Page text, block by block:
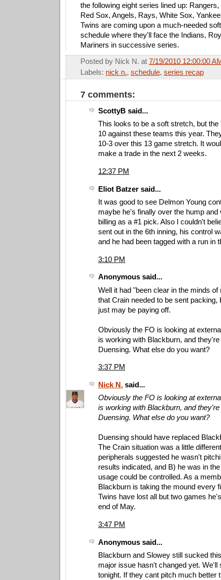
the following eight series lined up:
Red Sox, Angels, Rays, White Sox,
Twins are coming upon a much-needed
schedule where they'll face the Indians,
Mariners in successive series.
Posted by Nick N. at 7/19/2010 12:00:00
Labels: nick n., schedule, series recap
7 comments:
ScottyB said...
This looks to be a soft stretch, but the
10 against these teams this year.
10-3 over this 13 game stretch. It
make a trade in the next 2 weeks.
12:37 PM
Eliot Batzer said...
It was good to see Delmon Young
maybe he's finally over the hump and
billing as a #1 pick. Also I couldn't
sent out in the 6th inning, his control
and he had been tagged with a run in
3:10 PM
Anonymous said...
Well it had "been clear in the minds
that Crain needed to be sent packing,
just may be paying off.
Obviously the FO is looking at
is working with Blackburn, and
Duensing. What else do you want?
3:37 PM
Nick N. said...
Obviously the FO is looking at
is working with Blackburn, and
Duensing. What else do you want?
Duensing should have replaced
The Crain situation was a little
peripherals suggested he wasn't
results indicated, and B) he was in
usage could be controlled. As a
Blackburn is taking the mound every
Twins have lost all but two games
end of May.
3:47 PM
Anonymous said...
Blackburn and Slowey still sucked
major issue hasn't changed yet. We'll
tonight. If they cant pitch much better